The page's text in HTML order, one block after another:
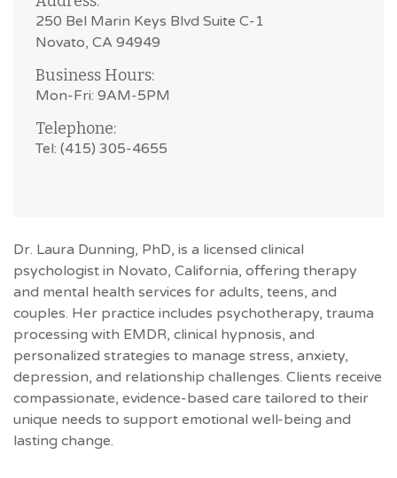
250 Bel Marin Keys Blvd Suite C-1
Novato, CA 94949
Business Hours:
Mon-Fri: 9AM-5PM
Telephone:
Tel: (415) 305-4655
Dr. Laura Dunning, PhD, is a licensed clinical
psychologist in Novato, California, offering therapy
and mental health services for adults, teens, and
couples. Her practice includes psychotherapy, trauma
processing with EMDR, clinical hypnosis, and
personalized strategies to manage stress, anxiety,
depression, and relationship challenges. Clients receive
compassionate, evidence-based care tailored to their
unique needs to support emotional well-being and
lasting change.